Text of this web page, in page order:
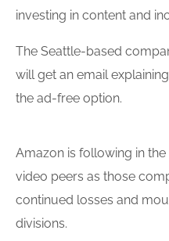
investing in content and
The Seattle-based
will get an email
the ad-free option.
Amazon is following in
video peers as those
continued losses and
divisions.